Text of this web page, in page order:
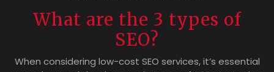
What are the 3 types of
SEO?
When considering low-cost SEO services, it’s essential